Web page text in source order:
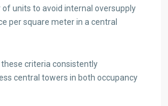
of units to avoid internal oversupply
per square meter in a central
criteria consistently
central towers in both occupancy